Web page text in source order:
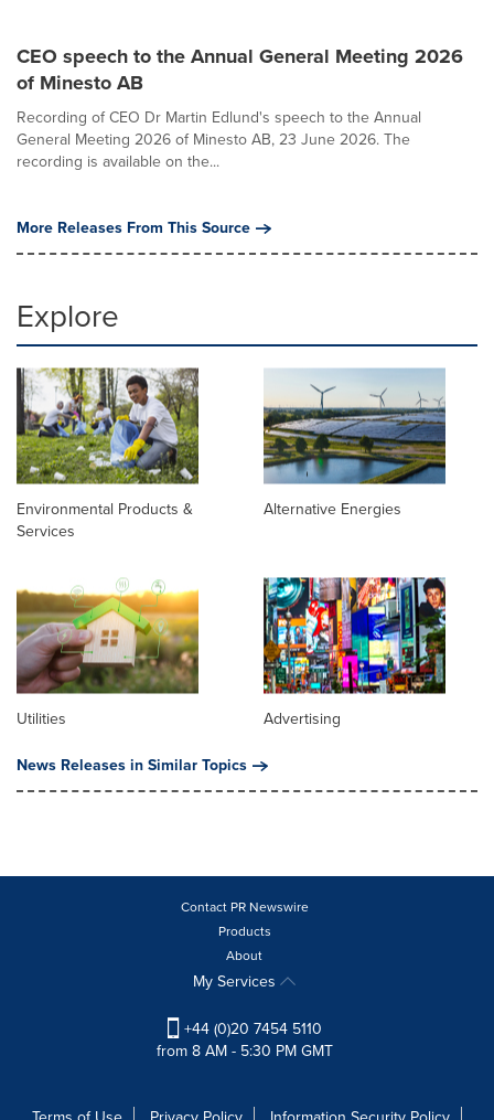
CEO speech to the Annual General Meeting 2026
of Minesto AB
Recording of CEO Dr Martin Edlund's speech to the Annual
General Meeting 2026 of Minesto AB, 23 June 2026. The
recording is available on the...
More Releases From This Source
Explore
Environmental Products &
Services
Alternative Energies
Utilities
Advertising
News Releases in Similar Topics
Contact PR Newswire
Products
About
My Services
+44 (0)20 7454 5110
from 8 AM - 5:30 PM GMT